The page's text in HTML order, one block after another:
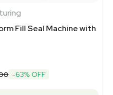
Fill Seal Machine with
-63% OFF